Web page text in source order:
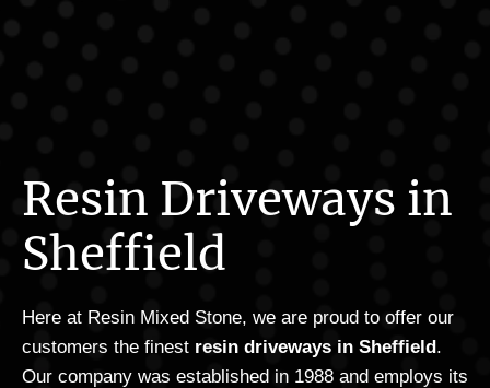
Resin Driveways in
Sheffield
Here at Resin Mixed Stone, we are proud to offer our
customers the finest resin driveways in Sheffield.
Our company was established in 1988 and employs its